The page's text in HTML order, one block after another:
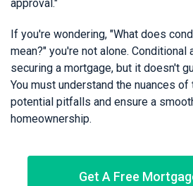
approval."
If you're wondering, "What does
mean?" you're not alone.
securing a mortgage, but it doesn't
You must understand the nuances
potential pitfalls and ensure a
homeownership.
Get A Free